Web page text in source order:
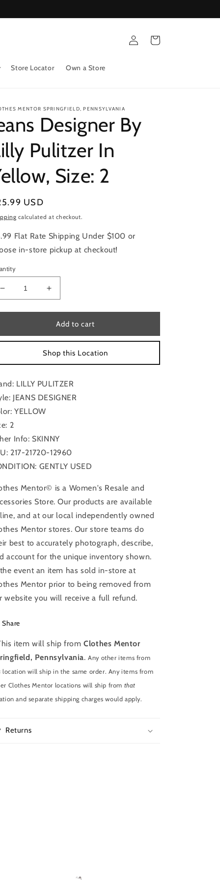
Store Locator Own a Store
Log
in
Cart
MENTOR SPRINGFIELD, PENNSYLVANIA
Designer By
Pulitzer In
Size: 2
USD
calculated at checkout.
Flat Rate Shipping Under $100 or
in-store pickup at checkout!
Decrease
quantity
for
Designer
By
Pulitzer
Yellow,
Size:
2
Increase
quantity
for
Jeans
Designer
By
Lilly
Pulitzer
Yellow,
Size:
Add to cart
Shop this Location
LILLY PULITZER
JEANS DESIGNER
YELLOW
2
Info: SKINNY
217-21720-12960
GENTLY USED
Mentor© is a Women's Resale and
Store. Our products are available
and at our local independently owned
Mentor stores. Our store teams do
best to accurately photograph, describe,
account for the unique inventory shown.
event an item has sold in-store at
Mentor prior to being removed from
website you will receive a full refund.
Share
item will ship fromClothes Mentor
Pennsylvania.Any other items from
location will ship in the same order. Any items from
Clothes Mentor locations will ship from that
and separate shipping charges would apply.
Returns